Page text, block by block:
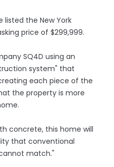
listed the New York
price of $299,999.
SQ4D using an
system" that
each piece of the
the property is more
concrete, this home will
that conventional
match."